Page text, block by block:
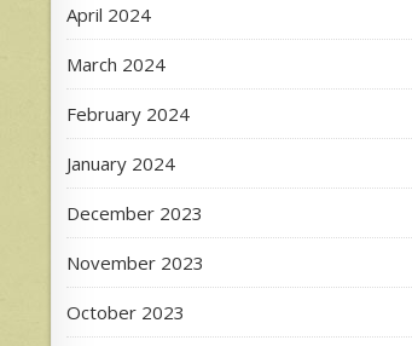
April 2024
March 2024
February 2024
January 2024
December 2023
November 2023
October 2023